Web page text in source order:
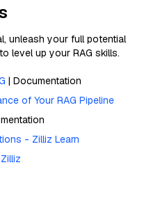
unleash your full potential
level up your RAG skills.
| Documentation
of Your RAG Pipeline
- Zilliz Learn